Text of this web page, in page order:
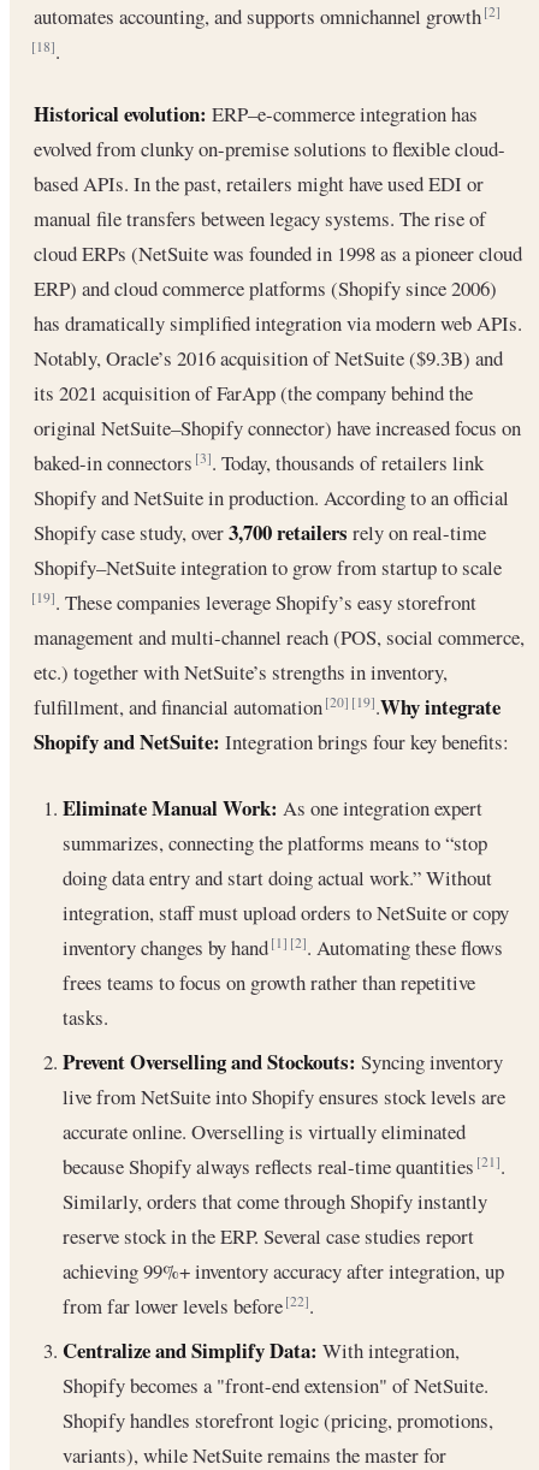
automates accounting, and supports omnichannel growth[2]
[18].
Historical evolution: ERP–e-commerce integration has
evolved from clunky on-premise solutions to flexible cloud-
based APIs. In the past, retailers might have used EDI or
manual file transfers between legacy systems. The rise of
cloud ERPs (NetSuite was founded in 1998 as a pioneer cloud
ERP) and cloud commerce platforms (Shopify since 2006)
has dramatically simplified integration via modern web APIs.
Notably, Oracle’s 2016 acquisition of NetSuite ($9.3B) and
its 2021 acquisition of FarApp (the company behind the
original NetSuite–Shopify connector) have increased focus on
baked-in connectors[3]. Today, thousands of retailers link
Shopify and NetSuite in production. According to an official
Shopify case study, over3,700 retailers rely on real-time
Shopify–NetSuite integration to grow from startup to scale
[19]. These companies leverage Shopify’s easy storefront
management and multi-channel reach (POS, social commerce,
etc.) together with NetSuite’s strengths in inventory,
fulfillment, and financial automation[20] [19].Why integrate
Shopify and NetSuite: Integration brings four key benefits:
Eliminate Manual Work: As one integration expert
summarizes, connecting the platforms means to “stop
doing data entry and start doing actual work.” Without
integration, staff must upload orders to NetSuite or copy
inventory changes by hand[1] [2]. Automating these flows
frees teams to focus on growth rather than repetitive
tasks.
Prevent Overselling and Stockouts: Syncing inventory
live from NetSuite into Shopify ensures stock levels are
accurate online. Overselling is virtually eliminated
because Shopify always reflects real-time quantities[21].
Similarly, orders that come through Shopify instantly
reserve stock in the ERP. Several case studies report
achieving 99%+ inventory accuracy after integration, up
from far lower levels before[22].
Centralize and Simplify Data: With integration,
Shopify becomes a "front-end extension" of NetSuite.
Shopify handles storefront logic (pricing, promotions,
variants), while NetSuite remains the master for